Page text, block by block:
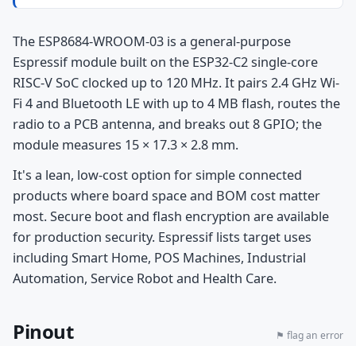
The ESP8684-WROOM-03 is a general-purpose
Espressif module built on the ESP32-C2 single-core
RISC-V SoC clocked up to 120 MHz. It pairs 2.4 GHz Wi-
Fi 4 and Bluetooth LE with up to 4 MB flash, routes the
radio to a PCB antenna, and breaks out 8 GPIO; the
module measures 15 × 17.3 × 2.8 mm.
It's a lean, low-cost option for simple connected
products where board space and BOM cost matter
most. Secure boot and flash encryption are available
for production security. Espressif lists target uses
including Smart Home, POS Machines, Industrial
Automation, Service Robot and Health Care.
Pinout ⚑ flag an error